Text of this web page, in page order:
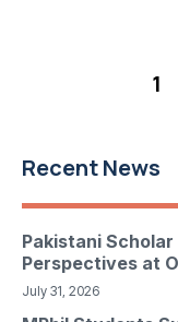
1
Recent News
Pakistani
Perspectives at
July 31, 2026